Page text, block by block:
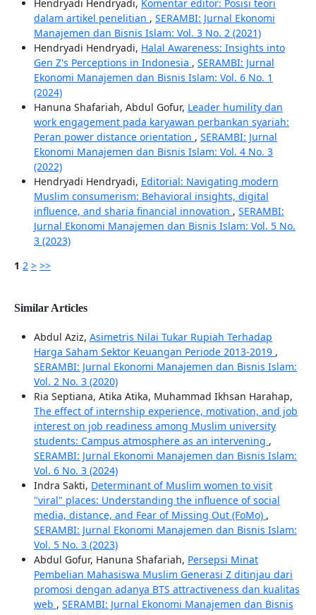
Hendryadi Hendryadi, Komentar editor: Posisi teori
dalam artikel penelitian , SERAMBI: Jurnal Ekonomi
Manajemen dan Bisnis Islam: Vol. 3 No. 2 (2021)
Hendryadi Hendryadi, Halal Awareness: Insights into
Gen Z's Perceptions in Indonesia , SERAMBI: Jurnal
Ekonomi Manajemen dan Bisnis Islam: Vol. 6 No. 1
(2024)
Hanuna Shafariah, Abdul Gofur, Leader humility dan
work engagement pada karyawan perbankan syariah:
Peran power distance orientation , SERAMBI: Jurnal
Ekonomi Manajemen dan Bisnis Islam: Vol. 4 No. 3
(2022)
Hendryadi Hendryadi, Editorial: Navigating modern
Muslim consumerism: Behavioral insights, digital
influence, and sharia financial innovation , SERAMBI:
Jurnal Ekonomi Manajemen dan Bisnis Islam: Vol. 5 No.
3 (2023)
1 2 > >>
Similar Articles
Abdul Aziz, Asimetris Nilai Tukar Rupiah Terhadap
Harga Saham Sektor Keuangan Periode 2013-2019 ,
SERAMBI: Jurnal Ekonomi Manajemen dan Bisnis Islam:
Vol. 2 No. 3 (2020)
Ria Septiana, Atika Atika, Muhammad Ikhsan Harahap,
The effect of internship experience, motivation, and job
interest on job readiness among Muslim university
students: Campus atmosphere as an intervening ,
SERAMBI: Jurnal Ekonomi Manajemen dan Bisnis Islam:
Vol. 6 No. 3 (2024)
Indra Sakti, Determinant of Muslim women to visit
"viral" places: Understanding the influence of social
media, distance, and Fear of Missing Out (FoMo) ,
SERAMBI: Jurnal Ekonomi Manajemen dan Bisnis Islam:
Vol. 5 No. 3 (2023)
Abdul Gofur, Hanuna Shafariah, Persepsi Minat
Pembelian Mahasiswa Muslim Generasi Z ditinjau dari
promosi dengan adanya BTS attractiveness dan kualitas
web , SERAMBI: Jurnal Ekonomi Manajemen dan Bisnis